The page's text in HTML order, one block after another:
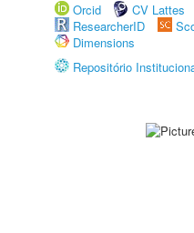
Orcid
CV Lattes
ResearcherID
Dimensions
Repositório